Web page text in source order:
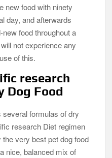
new food with ninety
day, and afterwards
food throughout a
not experience any
of this.
research
Dog Food
several formulas of dry
research Diet regimen
very best pet dog food
nice, balanced mix of